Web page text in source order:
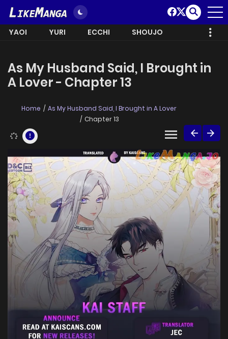
YAOI YURI ECCHI SHOUJO
As My Husband Said, I Brought in
A Lover - Chapter 13
Home
As My Husband Said, I Brought in A Lover
Chapter 13